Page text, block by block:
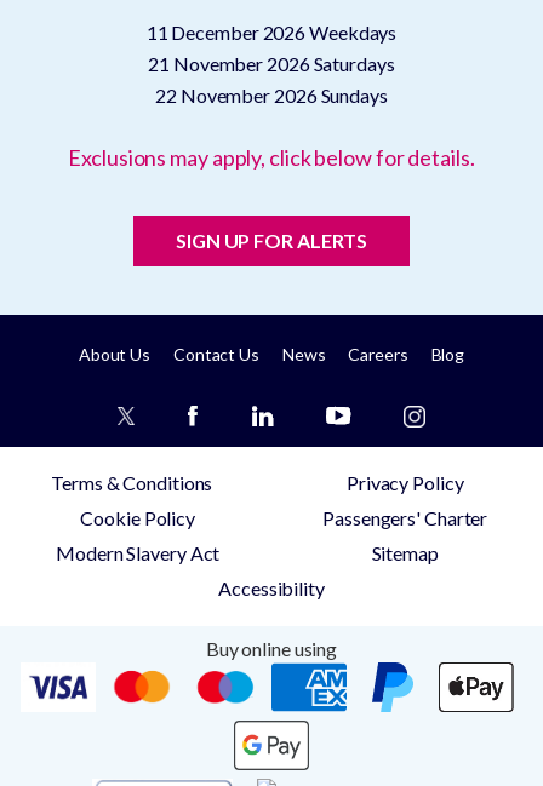
11 December 2026Weekdays
21 November 2026Saturdays
22 November 2026Sundays
Exclusions may apply, click below for details.
SIGN UP FOR ALERTS
About Us Contact Us News Careers Blog
Terms & Conditions
Privacy Policy
Cookie Policy
Passengers' Charter
Modern Slavery Act
Sitemap
Accessibility
Buy online using